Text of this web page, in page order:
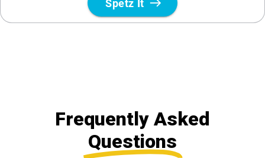
Frequently Asked
Questions